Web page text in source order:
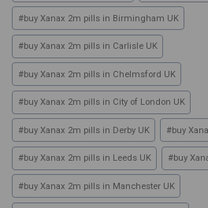
#buy Xanax 2m pills in Birmingham UK
#buy Xanax 2m pills in Carlisle UK
#buy Xanax 2m pills in Chelmsford UK
#buy Xanax 2m pills in City of London UK
#buy Xanax 2m pills in Derby UK #buy
#buy Xanax 2m pills in Leeds UK #buy
#buy Xanax 2m pills in Manchester UK